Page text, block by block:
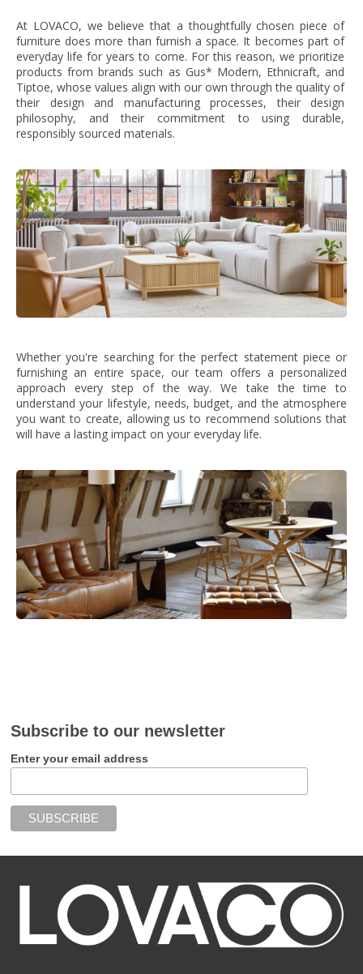
At LOVACO, we believe that a thoughtfully chosen piece of
furniture does more than furnish a space. It becomes part of
everyday life for years to come. For this reason, we prioritize
products from brands such as Gus* Modern, Ethnicraft, and
Tiptoe, whose values align with our own through the quality of
their design and manufacturing processes, their design
philosophy, and their commitment to using durable,
responsibly sourced materials.
Whether you're searching for the perfect statement piece or
furnishing an entire space, our team offers a personalized
approach every step of the way. We take the time to
understand your lifestyle, needs, budget, and the atmosphere
you want to create, allowing us to recommend solutions that
will have a lasting impact on your everyday life.
Subscribe to our newsletter
Enter your email address